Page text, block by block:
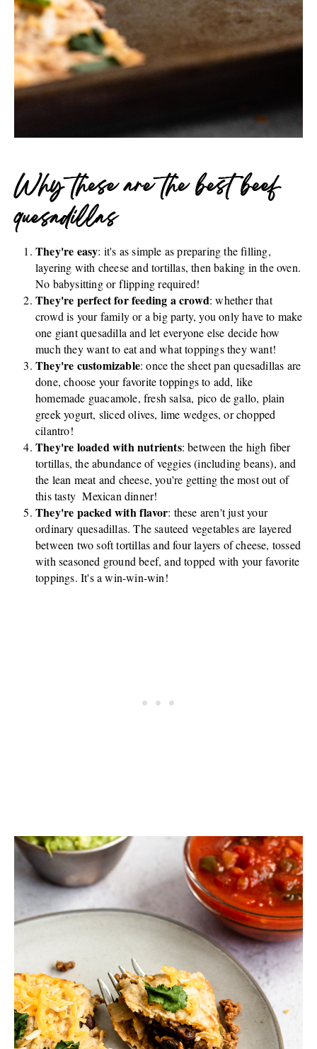
Why these are the best beef
quesadillas
They're easy: it's as simple as preparing the filling,
layering with cheese and tortillas, then baking in the oven.
No babysitting or flipping required!
They're perfect for feeding a crowd: whether that
crowd is your family or a big party, you only have to make
one giant quesadilla and let everyone else decide how
much they want to eat and what toppings they want!
They're customizable: once the sheet pan quesadillas are
done, choose your favorite toppings to add, like
homemade guacamole, fresh salsa, pico de gallo, plain
greek yogurt, sliced olives, lime wedges, or chopped
cilantro!
They're loaded with nutrients: between the high fiber
tortillas, the abundance of veggies (including beans), and
the lean meat and cheese, you're getting the most out of
this tasty Mexican dinner!
They're packed with flavor: these aren't just your
ordinary quesadillas. The sauteed vegetables are layered
between two soft tortillas and four layers of cheese, tossed
with seasoned ground beef, and topped with your favorite
toppings. It's a win-win-win!